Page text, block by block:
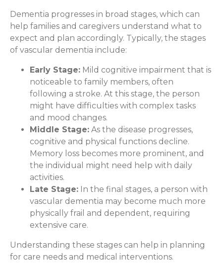
Dementia progresses in broad stages, which can
help families and caregivers understand what to
expect and plan accordingly. Typically, the stages
of vascular dementia include:
Early Stage: Mild cognitive impairment that is
noticeable to family members, often
following a stroke. At this stage, the person
might have difficulties with complex tasks
and mood changes.
Middle Stage: As the disease progresses,
cognitive and physical functions decline.
Memory loss becomes more prominent, and
the individual might need help with daily
activities.
Late Stage: In the final stages, a person with
vascular dementia may become much more
physically frail and dependent, requiring
extensive care.
Understanding these stages can help in planning
for care needs and medical interventions.